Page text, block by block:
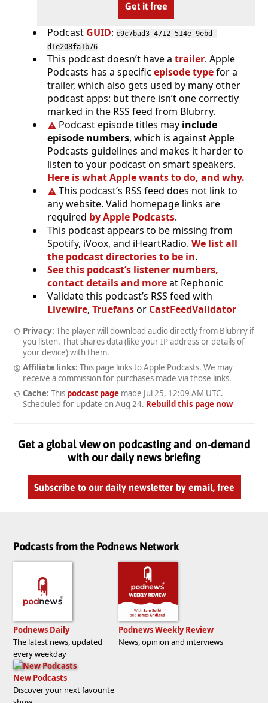
Get it free
Podcast GUID: c9c7bad3-4712-514e-9ebd-
d1e208fa1b76
This podcast doesn’t have a trailer. Apple
Podcasts has a specific episode typefor a
trailer, which also gets used by many other
podcast apps: but there isn’t one correctly
marked in the RSS feed from Blubrry.
Podcast episode titles may include
episode numbers, which is against Apple
Podcasts guidelines and makes it harder to
listen to your podcast on smart speakers.
Here is what Apple wants to do, and why.
This podcast’s RSS feed does not link to
any website. Valid homepage links are
required by Apple Podcasts.
This podcast appears to be missing from
Spotify, iVoox, and iHeartRadio. We list all
the podcast directories to be in.
See this podcast’s listener numbers,
contact details and moreat Rephonic
Validate this podcast’s RSS feed with
Livewire, Truefansor CastFeedValidator
Privacy: The player will download audio directly from Blubrry if
you listen. That shares data (like your IP address or details of
your device) with them.
Affiliate links: This page links to Apple Podcasts. We may
receive a commission for purchases made via those links.
Cache: This podcast pagemade Jul 25, 12:09 AM UTC.
Scheduled for update on Aug 24. Rebuild this page now
Get a global view on podcasting and on-demand
with our daily news briefing
Subscribe to our daily newsletter by email, free
Podcasts from the Podnews Network
Podnews Daily
The latest news, updated
every weekday
Podnews Weekly Review
News, opinion and interviews
New Podcasts
Discover your next favourite